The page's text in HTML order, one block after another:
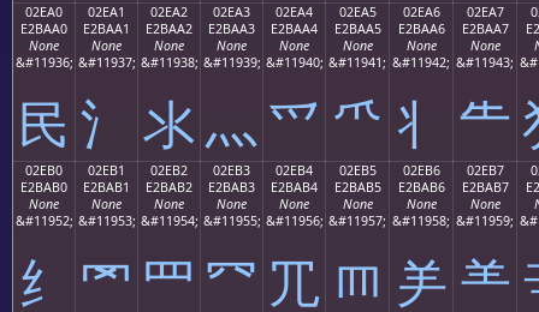
02EA0
E2BAA0
None
&#11936;
⺠
02EA1
E2BAA1
None
&#11937;
⺡
02EA2
E2BAA2
None
&#11938;
⺢
02EA3
E2BAA3
None
&#11939;
⺣
02EA4
E2BAA4
None
&#11940;
⺤
02EA5
E2BAA5
None
&#11941;
⺥
02EA6
E2BAA6
None
&#11942;
⺦
02EA7
E2BAA7
None
&#11943;
⺧
02EB0
E2BAB0
None
&#11952;
⺰
02EB1
E2BAB1
None
&#11953;
⺱
02EB2
E2BAB2
None
&#11954;
⺲
02EB3
E2BAB3
None
&#11955;
⺳
02EB4
E2BAB4
None
&#11956;
⺴
02EB5
E2BAB5
None
&#11957;
⺵
02EB6
E2BAB6
None
&#11958;
⺶
02EB7
E2BAB7
None
&#11959;
⺷